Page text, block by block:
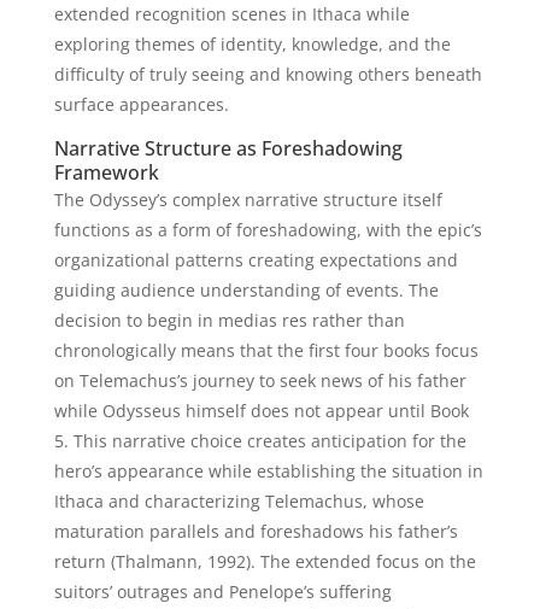
extended recognition scenes in Ithaca while
exploring themes of identity, knowledge, and the
difficulty of truly seeing and knowing others beneath
surface appearances.
Narrative Structure as Foreshadowing
Framework
The Odyssey’s complex narrative structure itself
functions as a form of foreshadowing, with the epic’s
organizational patterns creating expectations and
guiding audience understanding of events. The
decision to begin in medias res rather than
chronologically means that the first four books focus
on Telemachus’s journey to seek news of his father
while Odysseus himself does not appear until Book
5. This narrative choice creates anticipation for the
hero’s appearance while establishing the situation in
Ithaca and characterizing Telemachus, whose
maturation parallels and foreshadows his father’s
return (Thalmann, 1992). The extended focus on the
suitors’ outrages and Penelope’s suffering